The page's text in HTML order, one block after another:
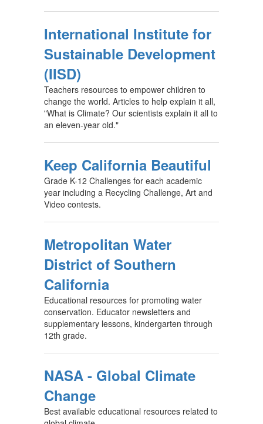
International Institute for
Sustainable Development
(IISD)
Teachers resources to empower children to
change the world. Articles to help explain it all,
"What is Climate? Our scientists explain it all to
an eleven-year old."
Keep California Beautiful
Grade K-12 Challenges for each academic
year including a Recycling Challenge, Art and
Video contests.
Metropolitan Water
District of Southern
California
Educational resources for promoting water
conservation. Educator newsletters and
supplementary lessons, kindergarten through
12th grade.
NASA - Global Climate
Change
Best available educational resources related to